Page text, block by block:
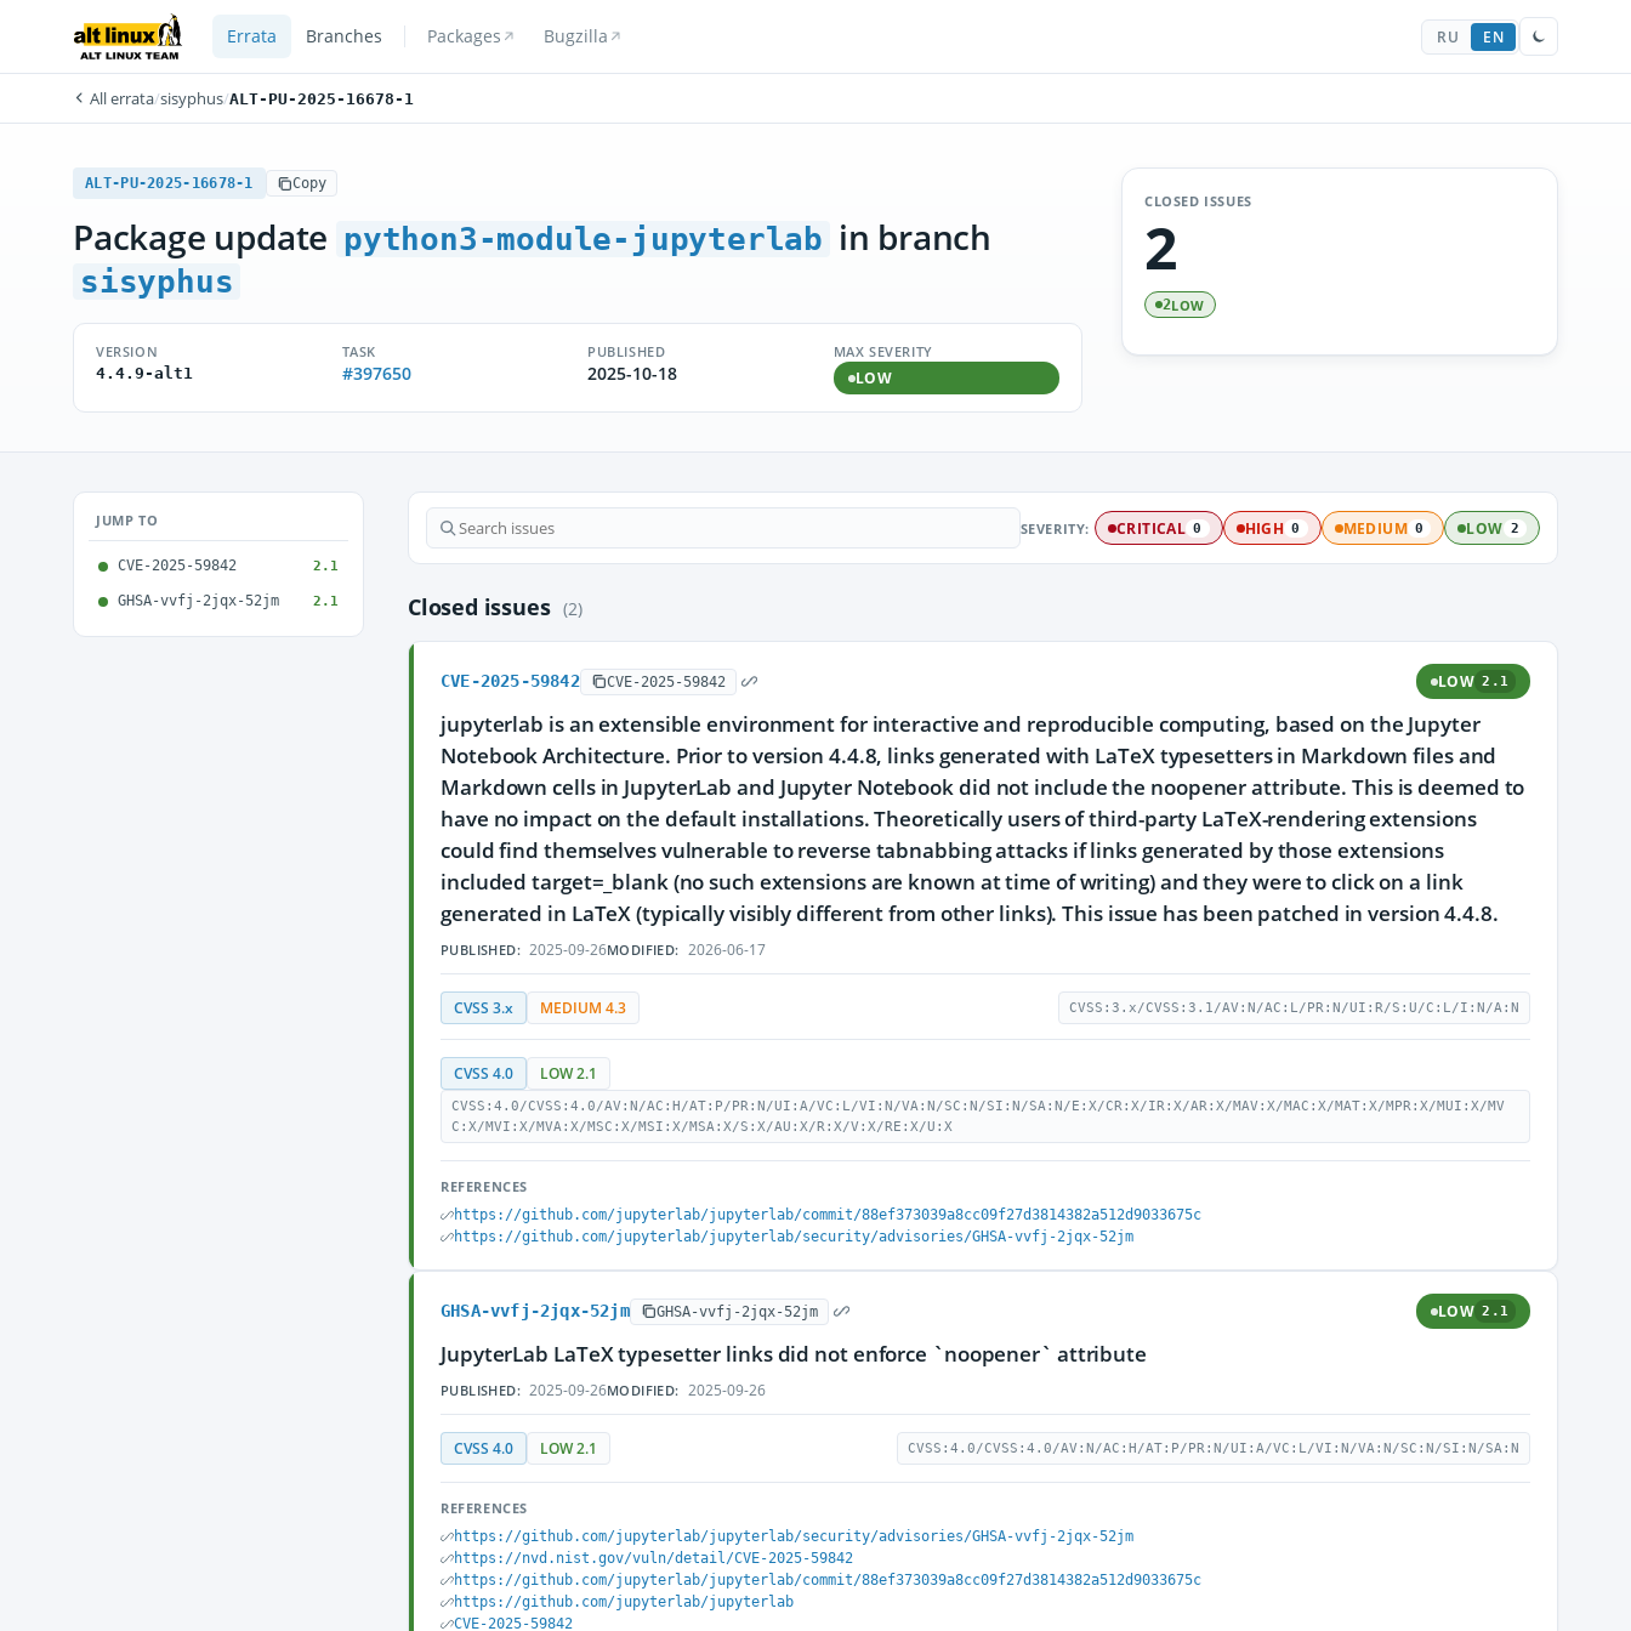
Errata Branches Packages Bugzilla RU EN
All errata/sisyphus/ALT-PU-2025-16678-1
ALT-PU-2025-16678-1 Copy
Package update python3-module-jupyterlab in branch
sisyphus
VERSION
4.4.9-alt1
TASK
#397650
PUBLISHED
2025-10-18
MAX SEVERITY
LOW
CLOSED ISSUES
2
2LOW
JUMP TO
CVE-2025-59842 2.1
GHSA-vvfj-2jqx-52jm 2.1
SEVERITY: CRITICAL 0 HIGH 0 MEDIUM 0 LOW 2
Closed issues (2)
CVE-2025-59842 CVE-2025-59842 LOW 2.1
jupyterlab is an extensible environment for interactive and reproducible computing, based on the Jupyter
Notebook Architecture. Prior to version 4.4.8, links generated with LaTeX typesetters in Markdown files and
Markdown cells in JupyterLab and Jupyter Notebook did not include the noopener attribute. This is deemed to
have no impact on the default installations. Theoretically users of third-party LaTeX-rendering extensions
could find themselves vulnerable to reverse tabnabbing attacks if links generated by those extensions
included target=_blank (no such extensions are known at time of writing) and they were to click on a link
generated in LaTeX (typically visibly different from other links). This issue has been patched in version 4.4.8.
PUBLISHED: 2025-09-26MODIFIED: 2026-06-17
CVSS 3.x MEDIUM 4.3 CVSS:3.x/CVSS:3.1/AV:N/AC:L/PR:N/UI:R/S:U/C:L/I:N/A:N
CVSS 4.0 LOW 2.1
CVSS:4.0/CVSS:4.0/AV:N/AC:H/AT:P/PR:N/UI:A/VC:L/VI:N/VA:N/SC:N/SI:N/SA:N/E:X/CR:X/IR:X/AR:X/MAV:X/MAC:X/MAT:X/MPR:X/MUI:X/MV
C:X/MVI:X/MVA:X/MSC:X/MSI:X/MSA:X/S:X/AU:X/R:X/V:X/RE:X/U:X
REFERENCES
https://github.com/jupyterlab/jupyterlab/commit/88ef373039a8cc09f27d3814382a512d9033675c
https://github.com/jupyterlab/jupyterlab/security/advisories/GHSA-vvfj-2jqx-52jm
GHSA-vvfj-2jqx-52jm GHSA-vvfj-2jqx-52jm LOW 2.1
JupyterLab LaTeX typesetter links did not enforce `noopener` attribute
PUBLISHED: 2025-09-26MODIFIED: 2025-09-26
CVSS 4.0 LOW 2.1 CVSS:4.0/CVSS:4.0/AV:N/AC:H/AT:P/PR:N/UI:A/VC:L/VI:N/VA:N/SC:N/SI:N/SA:N
REFERENCES
https://github.com/jupyterlab/jupyterlab/security/advisories/GHSA-vvfj-2jqx-52jm
https://nvd.nist.gov/vuln/detail/CVE-2025-59842
https://github.com/jupyterlab/jupyterlab/commit/88ef373039a8cc09f27d3814382a512d9033675c
https://github.com/jupyterlab/jupyterlab
CVE-2025-59842